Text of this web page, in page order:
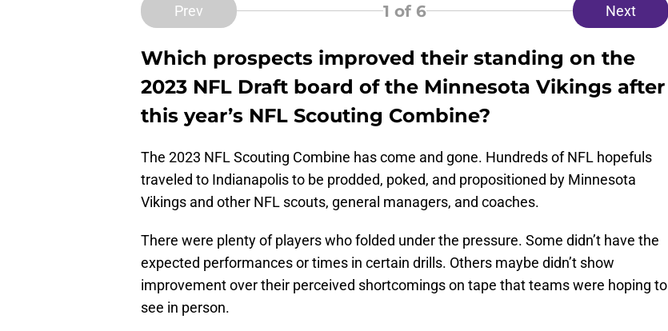
Prev 1 of 6 Next
Which prospects improved their standing on the
2023 NFL Draft board of the Minnesota Vikings after
this year’s NFL Scouting Combine?
The 2023 NFL Scouting Combine has come and gone. Hundreds of NFL hopefuls
traveled to Indianapolis to be prodded, poked, and propositioned by Minnesota
Vikings and other NFL scouts, general managers, and coaches.
There were plenty of players who folded under the pressure. Some didn’t have the
expected performances or times in certain drills. Others maybe didn’t show
improvement over their perceived shortcomings on tape that teams were hoping to
see in person.